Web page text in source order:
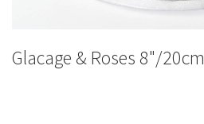
Glacage & Roses 8"/20cm